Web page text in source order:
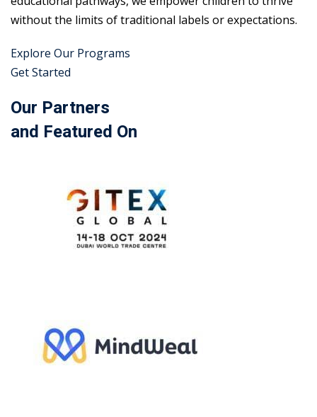
without the limits of traditional labels or expectations.
Explore Our Programs
Get Started
Our Partners
and Featured On